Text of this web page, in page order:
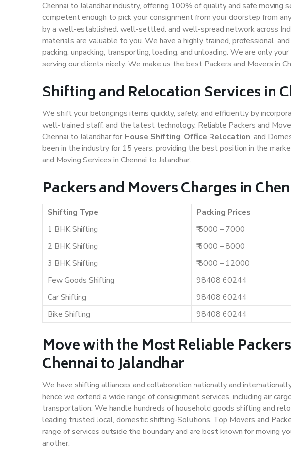
Chennai to Jalandhar industry, offering 100% of quality and safe moving
competent enough to pick your consignment from your doorstep from
by a well-established, well-settled, and well-spread network across
materials are valuable to you. We have a highly trained, professional,
packing, unpacking, transporting, loading, and unloading. We are only
serving our clients nicely. We make us the best Packers and Movers in
Shifting and Relocation Services in
We shift your belongings items quickly, safely, and efficiently by
well-trained staff, and the latest technology. Reliable Packers and
Chennai to Jalandhar for House Shifting, Office Relocation, and
been in the industry for 15 years, providing the best position in the
and Moving Services in Chennai to Jalandhar.
Packers and Movers Charges in
Shifting Type Packing Prices
1 BHK Shifting
₹ 5000 – 7000
2 BHK Shifting
₹ 6000 – 8000
3 BHK Shifting
₹ 8000 – 12000
Few Goods Shifting
98408 60244
Car Shifting
98408 60244
Bike Shifting
98408 60244
Move with the Most Reliable
Chennai to Jalandhar
We have shifting alliances and collaboration nationally and
hence we extend a wide range of consignment services, including air
transportation. We handle hundreds of household goods shifting and
leading trusted local, domestic shifting-Solutions. Top Movers and
range of services outside the boundary and are best known for moving
another.